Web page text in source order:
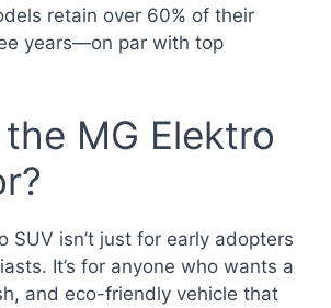
retain over 60% of their
years—on par with top
MG Elektro
SUV isn’t just for early adopters
It’s for anyone who wants a
and eco-friendly vehicle that